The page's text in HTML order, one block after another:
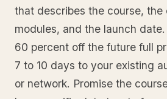
that describes the course, the
modules, and the launch
60 percent off the future full
7 to 10 days to your existing
or network. Promise the